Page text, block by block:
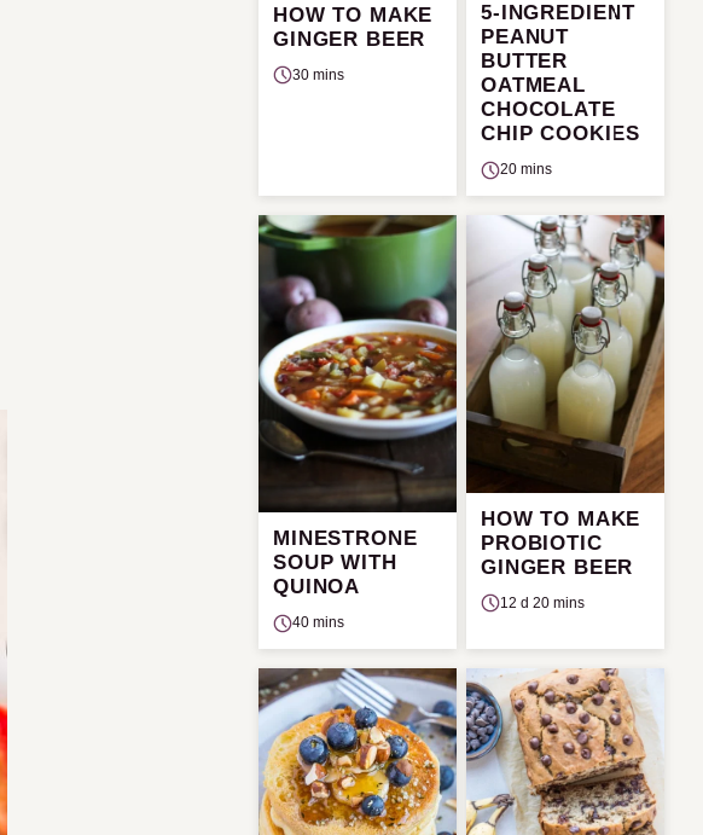
HOW TO MAKE
GINGER BEER
30 mins
5-INGREDIENT
PEANUT
BUTTER
OATMEAL
CHOCOLATE
CHIP COOKIES
20 mins
MINESTRONE
SOUP WITH
QUINOA
40 mins
HOW TO MAKE
PROBIOTIC
GINGER BEER
12 d 20 mins